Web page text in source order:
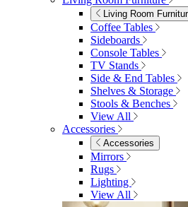
View All
Garden Accessories
Garden Accessories
Parasols
Garden Coffee Tables
Garden Mirrors
Garden Lights
Garden Cushions
View All